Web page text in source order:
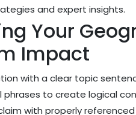
and expert insights.
Your
Impact
with a clear topic
phrases to create logical
with properly